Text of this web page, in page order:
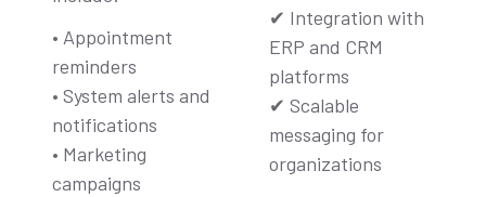
• Appointment
reminders
• System alerts and
notifications
• Marketing
campaigns
✔ Integration with
ERP and CRM
platforms
✔ Scalable
messaging for
organizations